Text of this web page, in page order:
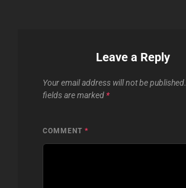
Leave a Reply
Your email address will not be published.
fields are marked *
COMMENT *